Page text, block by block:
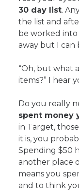
30 day list.
the list and
be worked
away but I can
“Oh, but what
items?” I hear
Do you really
spent money
in Target,
it is, you
Spending $50
another place
means you
and to think